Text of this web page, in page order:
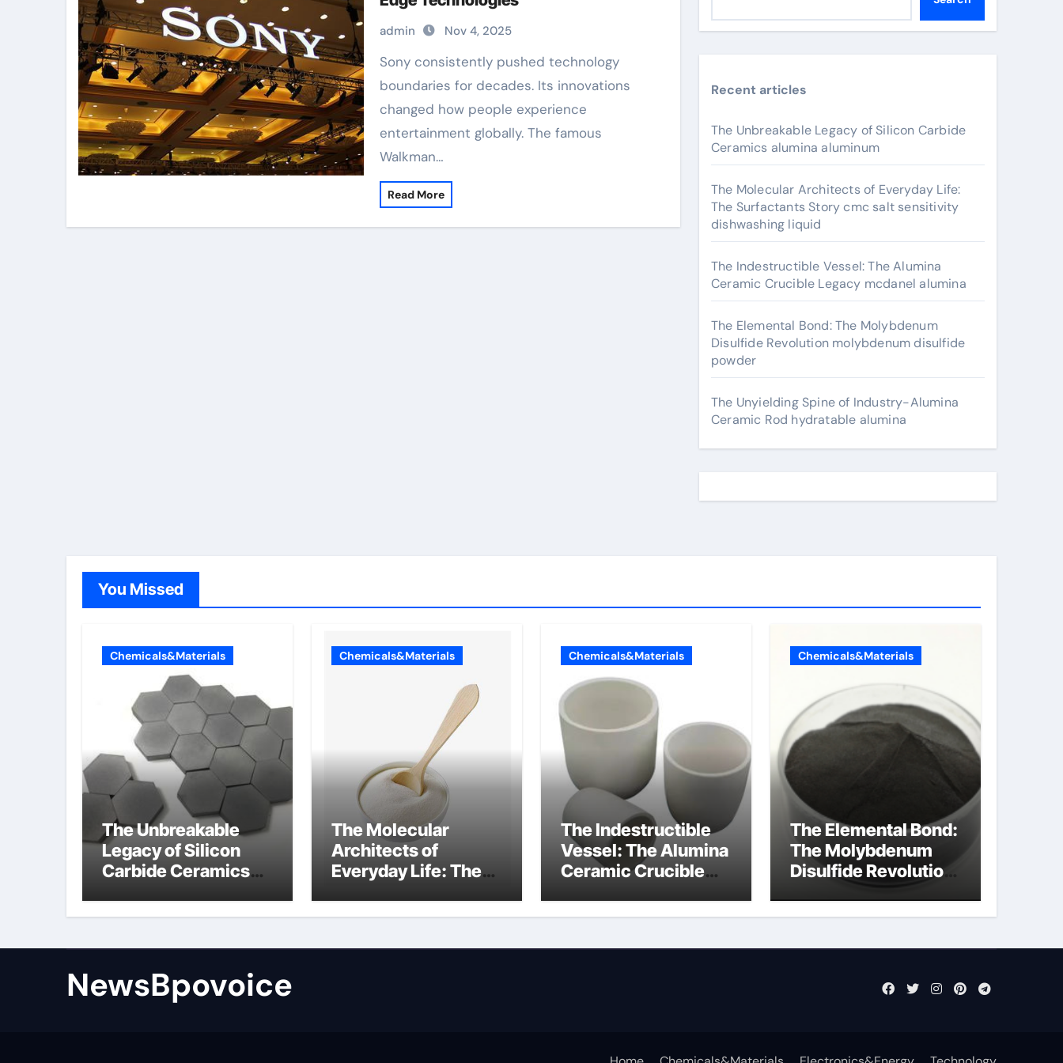
admin Nov 4, 2025
Sony consistently pushed technology
boundaries for decades. Its innovations
changed how people experience
entertainment globally. The famous
Walkman…
Read More
Recent articles
The Unbreakable Legacy of Silicon Carbide
Ceramics alumina aluminum
The Molecular Architects of Everyday Life:
The Surfactants Story cmc salt sensitivity
dishwashing liquid
The Indestructible Vessel: The Alumina
Ceramic Crucible Legacy mcdanel alumina
The Elemental Bond: The Molybdenum
Disulfide Revolution molybdenum disulfide
powder
The Unyielding Spine of Industry-Alumina
Ceramic Rod hydratable alumina
You Missed
Chemicals&Materials
The Unbreakable
Legacy of Silicon
Carbide Ceramics
Chemicals&Materials
The Molecular
Architects of
Everyday Life: The
cmc salt sensitivity
Chemicals&Materials
The Indestructible
Vessel: The Alumina
Ceramic Crucible
alumina
Chemicals&Materials
The Elemental Bond:
The Molybdenum
Disulfide Revolution
molybdenum
disulfide powder
NewsBpovoice